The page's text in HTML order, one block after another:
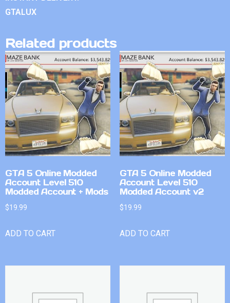
GTALUX
Related products
GTA 5 Online Modded
Account Level 510
Modded Account + Mods
$19.99
ADD TO CART
GTA 5 Online Modded
Account Level 510
Modded Account v2
$19.99
ADD TO CART